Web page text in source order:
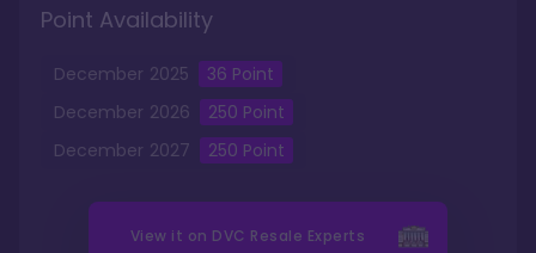
Point Availability
December 2025 36 Point
December 2026 250 Point
December 2027 250 Point
View it on DVC Resale Experts